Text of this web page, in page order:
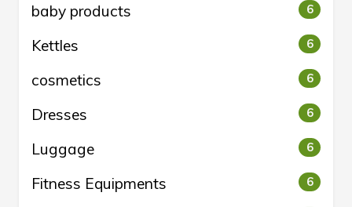
baby products 6
Kettles 6
cosmetics 6
Dresses 6
Luggage 6
Fitness Equipments 6